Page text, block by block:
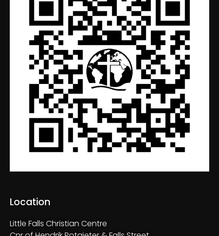
Location
Little Falls Christian Centre